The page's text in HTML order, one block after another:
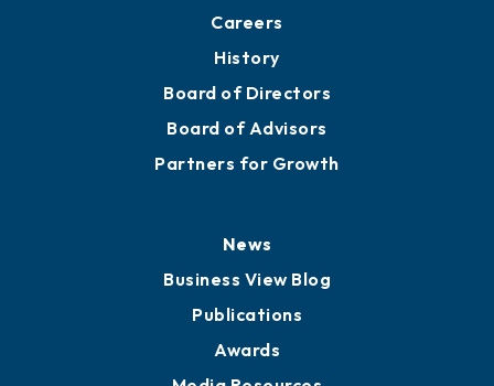
Careers
History
Board of Directors
Board of Advisors
Partners for Growth
News
Business View Blog
Publications
Awards